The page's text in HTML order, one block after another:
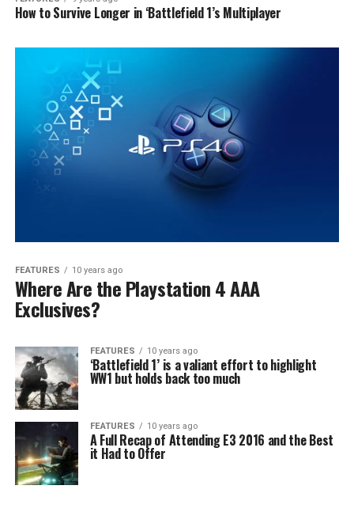
How to Survive Longer in ‘Battlefield 1’s Multiplayer
FEATURES 10 years ago
Where Are the Playstation 4 AAA
Exclusives?
FEATURES 10 years ago
‘Battlefield 1’ is a valiant effort to highlight
WW1 but holds back too much
FEATURES 10 years ago
A Full Recap of Attending E3 2016 and the Best
it Had to Offer